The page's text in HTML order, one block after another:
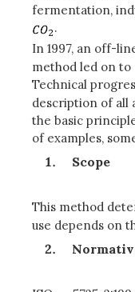
fermentation,
.
In 1997, an off-
method led on to
Technical
description of all
the basic
of examples,
Scope
This method
use depends on